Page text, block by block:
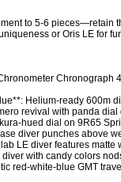
to 5-6
or Oris LE for
Helium-ready 600m
revival with panda
hued dial on 9R65
diver punches above
LE diver features
with candy colors
red-white-blue GMT